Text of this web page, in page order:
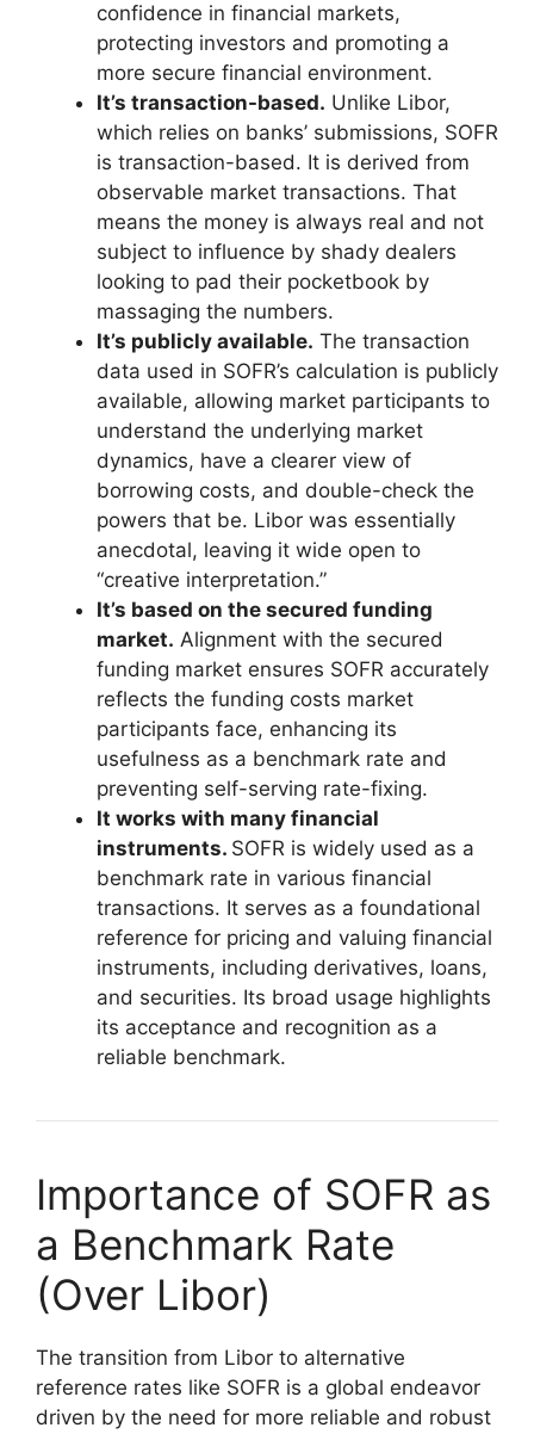
confidence in financial markets,
protecting investors and promoting a
more secure financial environment.
It’s transaction-based. Unlike Libor,
which relies on banks’ submissions, SOFR
is transaction-based. It is derived from
observable market transactions. That
means the money is always real and not
subject to influence by shady dealers
looking to pad their pocketbook by
massaging the numbers.
It’s publicly available. The transaction
data used in SOFR’s calculation is publicly
available, allowing market participants to
understand the underlying market
dynamics, have a clearer view of
borrowing costs, and double-check the
powers that be. Libor was essentially
anecdotal, leaving it wide open to
“creative interpretation.”
It’s based on the secured funding
market. Alignment with the secured
funding market ensures SOFR accurately
reflects the funding costs market
participants face, enhancing its
usefulness as a benchmark rate and
preventing self-serving rate-fixing.
It works with many financial
instruments. SOFR is widely used as a
benchmark rate in various financial
transactions. It serves as a foundational
reference for pricing and valuing financial
instruments, including derivatives, loans,
and securities. Its broad usage highlights
its acceptance and recognition as a
reliable benchmark.
Importance of SOFR as
a Benchmark Rate
(Over Libor)
The transition from Libor to alternative
reference rates like SOFR is a global endeavor
driven by the need for more reliable and robust